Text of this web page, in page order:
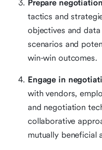
Prepare
tactics and
objectives and
scenarios and
win-win outcomes.
Engage in
with vendors,
and negotiation
collaborative
mutually beneficial